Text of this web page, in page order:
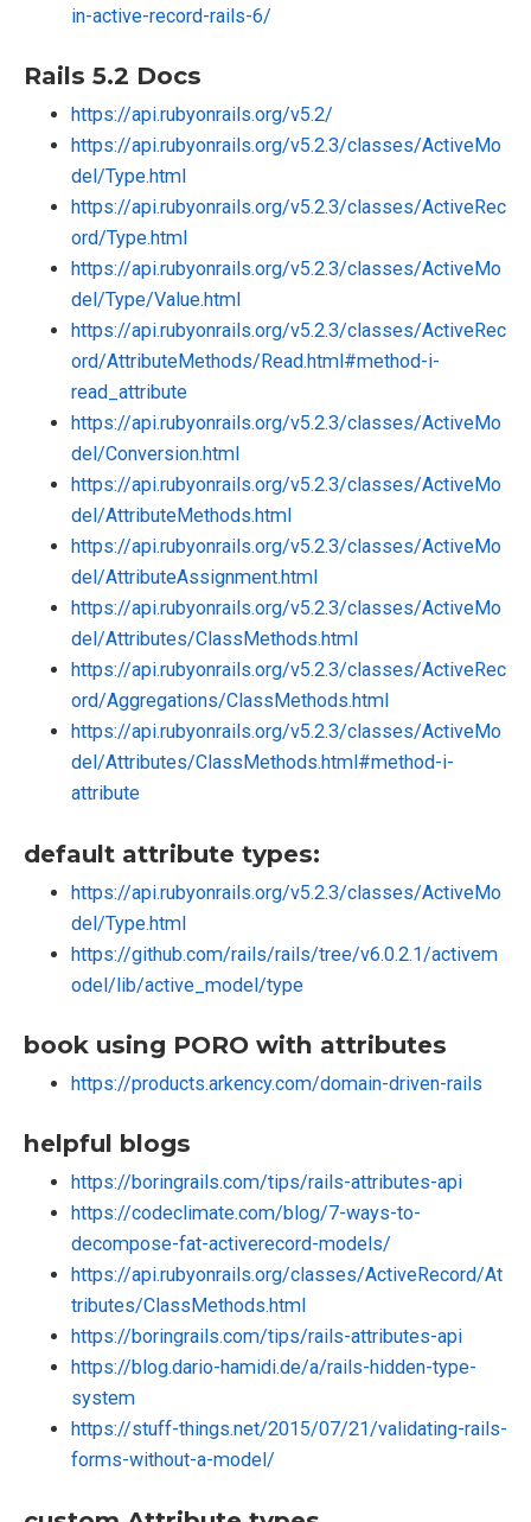
in-active-record-rails-6/
Rails 5.2 Docs
https://api.rubyonrails.org/v5.2/
https://api.rubyonrails.org/v5.2.3/classes/ActiveMo
del/Type.html
https://api.rubyonrails.org/v5.2.3/classes/ActiveRec
ord/Type.html
https://api.rubyonrails.org/v5.2.3/classes/ActiveMo
del/Type/Value.html
https://api.rubyonrails.org/v5.2.3/classes/ActiveRec
ord/AttributeMethods/Read.html#method-i-
read_attribute
https://api.rubyonrails.org/v5.2.3/classes/ActiveMo
del/Conversion.html
https://api.rubyonrails.org/v5.2.3/classes/ActiveMo
del/AttributeMethods.html
https://api.rubyonrails.org/v5.2.3/classes/ActiveMo
del/AttributeAssignment.html
https://api.rubyonrails.org/v5.2.3/classes/ActiveMo
del/Attributes/ClassMethods.html
https://api.rubyonrails.org/v5.2.3/classes/ActiveRec
ord/Aggregations/ClassMethods.html
https://api.rubyonrails.org/v5.2.3/classes/ActiveMo
del/Attributes/ClassMethods.html#method-i-
attribute
default attribute types:
https://api.rubyonrails.org/v5.2.3/classes/ActiveMo
del/Type.html
https://github.com/rails/rails/tree/v6.0.2.1/activem
odel/lib/active_model/type
book using PORO with attributes
https://products.arkency.com/domain-driven-rails
helpful blogs
https://boringrails.com/tips/rails-attributes-api
https://codeclimate.com/blog/7-ways-to-
decompose-fat-activerecord-models/
https://api.rubyonrails.org/classes/ActiveRecord/At
tributes/ClassMethods.html
https://boringrails.com/tips/rails-attributes-api
https://blog.dario-hamidi.de/a/rails-hidden-type-
system
https://stuff-things.net/2015/07/21/validating-rails-
forms-without-a-model/